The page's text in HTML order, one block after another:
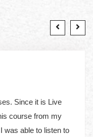
Since it is Live
course from my
was able to listen to